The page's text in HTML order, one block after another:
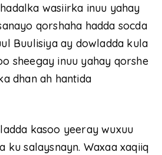
wasiirka inuu yahay
qorshaha hadda socda
Buulisiya ay dowladda kula
sheegay inuu yahay qorshe
dhan ah hantida
kasoo yeeray wuxuu
ku salaysnayn. Waxaa xaqiiq